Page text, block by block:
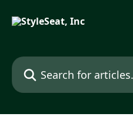
Search for articles...